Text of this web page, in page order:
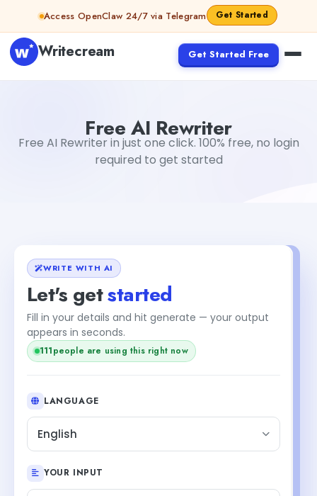
Skip to contentAccess OpenClaw 24/7 via Telegram Get Started
Writecream Get Started Free
Free AI Rewriter
Free AI Rewriter in just one click. 100% free, no login
required to get started
WRITE WITH AI
Let's getstarted
Fill in your details and hit generate — your output
appears in seconds.
111people are using this right now
LANGUAGE
English
YOUR INPUT